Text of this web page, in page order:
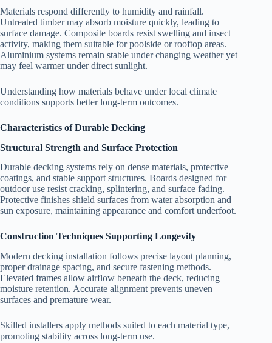
Materials respond differently to humidity and rainfall.
Untreated timber may absorb moisture quickly, leading to
surface damage. Composite boards resist swelling and insect
activity, making them suitable for poolside or rooftop areas.
Aluminium systems remain stable under changing weather yet
may feel warmer under direct sunlight.
Understanding how materials behave under local climate
conditions supports better long-term outcomes.
Characteristics of Durable Decking
Structural Strength and Surface Protection
Durable decking systems rely on dense materials, protective
coatings, and stable support structures. Boards designed for
outdoor use resist cracking, splintering, and surface fading.
Protective finishes shield surfaces from water absorption and
sun exposure, maintaining appearance and comfort underfoot.
Construction Techniques Supporting Longevity
Modern decking installation follows precise layout planning,
proper drainage spacing, and secure fastening methods.
Elevated frames allow airflow beneath the deck, reducing
moisture retention. Accurate alignment prevents uneven
surfaces and premature wear.
Skilled installers apply methods suited to each material type,
promoting stability across long-term use.